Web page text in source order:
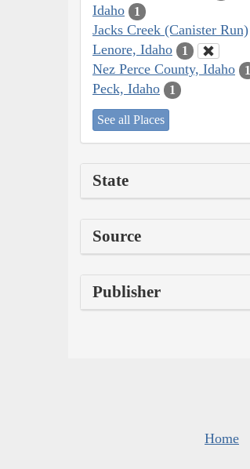
Idaho 1
Jacks Creek (Canister Run)
Lenore, Idaho 1
Nez Perce County, Idaho 1
Peck, Idaho 1
See all Places
State
Source
Publisher
Home